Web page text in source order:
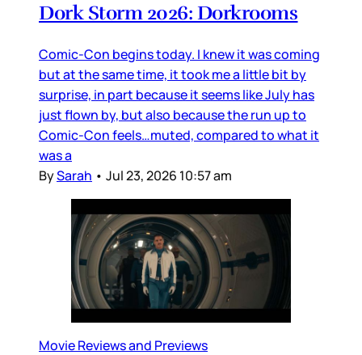
Dork Storm 2026: Dorkrooms
Comic-Con begins today. I knew it was coming
but at the same time, it took me a little bit by
surprise, in part because it seems like July has
just flown by, but also because the run up to
Comic-Con feels…muted, compared to what it
was a
BySarah • Jul 23, 2026 10:57 am
Movie Reviews and Previews